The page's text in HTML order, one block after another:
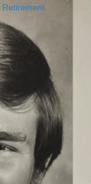
Retirement